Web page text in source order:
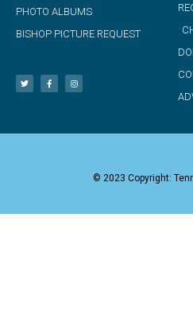
PHOTO ALBUMS
BISHOP PICTURE REQUEST
© 2023 Copyright: